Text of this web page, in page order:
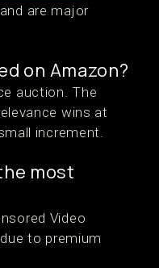
are major
on Amazon?
auction. The
wins at
increment.
most
Video
to premium